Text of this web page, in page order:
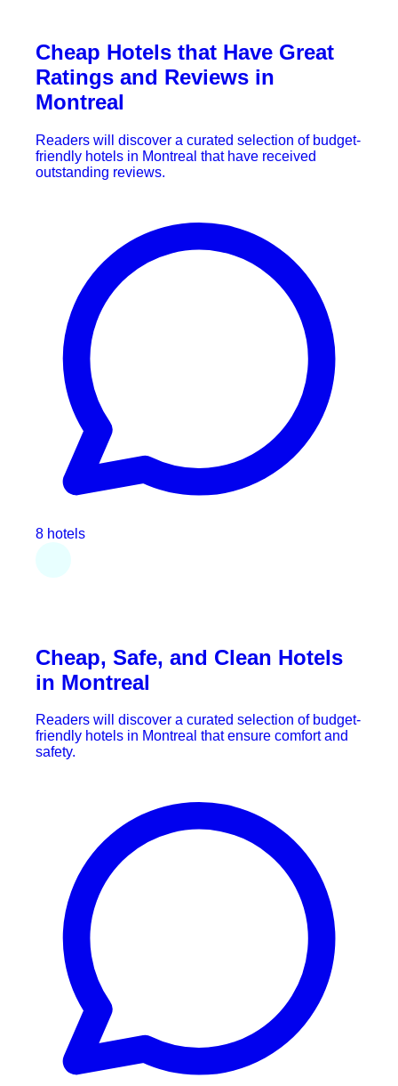
Cheap Hotels that Have Great
Ratings and Reviews in
Montreal
Readers will discover a curated selection of budget-
friendly hotels in Montreal that have received
outstanding reviews.
8 hotels
Cheap, Safe, and Clean Hotels
in Montreal
Readers will discover a curated selection of budget-
friendly hotels in Montreal that ensure comfort and
safety.